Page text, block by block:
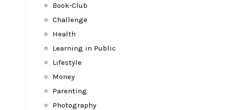
Book-Club
Challenge
Health
Learning in Public
Lifestyle
Money
Parenting
Photography